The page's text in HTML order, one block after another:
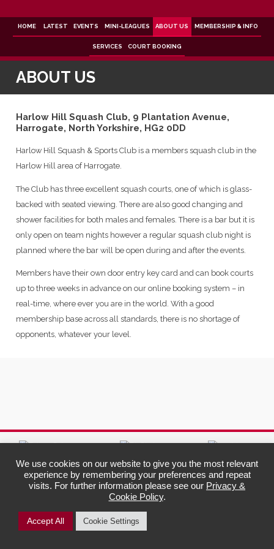
contentHOME LATEST EVENTS MINI-LEAGUES ABOUT US MEMBERSHIP & INFO
SERVICES COURT BOOKING
ABOUT US
Harlow Hill Squash Club, 9 Plantation Avenue,
Harrogate, North Yorkshire, HG2 0DD
Harlow Hill Squash & Sports Club is a members squash club in the
Harlow Hill area of Harrogate.
The Club has three excellent squash courts, one of which is glass-
backed with seated viewing. There are also good changing and
shower facilities for both males and females. There is a bar but it is
only open on team nights however a regular squash club night is
planned where the bar will be open during and after the events.
Members have their own door entry key card and can book courts
up to three weeks in advance on our online booking system – in
real-time, where ever you are in the world. With a good
membership base across all standards, there is no shortage of
opponents, whatever your level.
Harlow Hill
Squash &
9 Plantation Avenue
Harrogate
North Yorkshire
Legal Info &
Policies
Privacy Policy
Child Protection
Awareness Policy
We use cookies on our website to give you the most relevant
experience by remembering your preferences and repeat
visits. For further information please see our Privacy &
Cookie Policy.
Accept All Cookie Settings